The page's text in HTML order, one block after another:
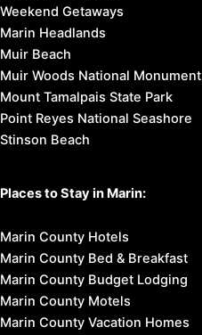
Weekend Getaways
Marin Headlands
Muir Beach
Muir Woods National Monument
Mount Tamalpais State Park
Point Reyes National Seashore
Stinson Beach
Places to Stay in Marin:
Marin County Hotels
Marin County Bed & Breakfast
Marin County Budget Lodging
Marin County Motels
Marin County Vacation Homes